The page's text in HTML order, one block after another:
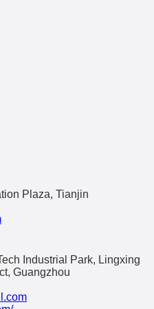
Plaza, Tianjin
Industrial Park, Lingxing
Guangzhou